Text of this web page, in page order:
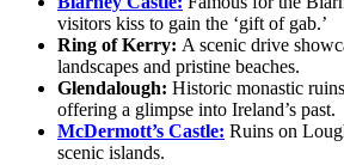
visitors kiss to gain the ‘gift of gab.’
Ring of Kerry: A scenic drive
landscapes and pristine beaches.
Glendalough: Historic monastic
offering a glimpse into Ireland’s past.
McDermott’s Castle: Ruins on
scenic islands.